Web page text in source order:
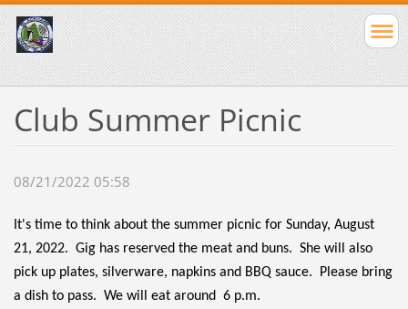
Club Summer Picnic
08/21/2022 05:58
It's time to think about the summer picnic for Sunday, August
21, 2022. Gig has reserved the meat and buns. She will also
pick up plates, silverware, napkins and BBQ sauce. Please bring
a dish to pass. We will eat around 6 p.m.